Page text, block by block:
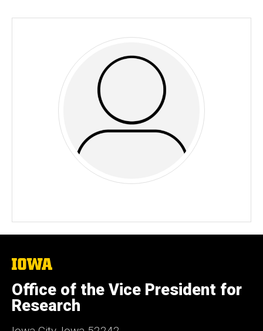
The
of
Iowa
Office of the Vice President for
Research